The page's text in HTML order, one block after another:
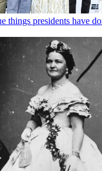
things presidents have